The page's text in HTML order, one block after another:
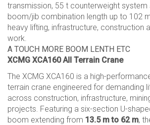
transmission, 55 t counterweight system
boom/jib combination length up to 102
heavy lifting, infrastructure, construction
work.
A TOUCH MORE BOOM LENTH ETC
XCMG XCA160 All Terrain Crane
The XCMG XCA160 is a high-
terrain crane engineered for demanding
across construction, infrastructure,
projects. Featuring a six-section U-
boom extending from 13.5 m to 62 m,